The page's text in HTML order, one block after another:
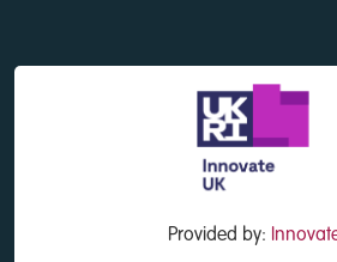
Provided by: